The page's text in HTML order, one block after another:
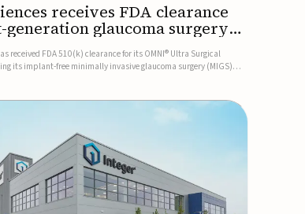
receives FDA clearance
glaucoma surgery
received FDA 510(k) clearance for its OMNI® Ultra Surgical
its implant-free minimally invasive glaucoma surgery (MIGS)